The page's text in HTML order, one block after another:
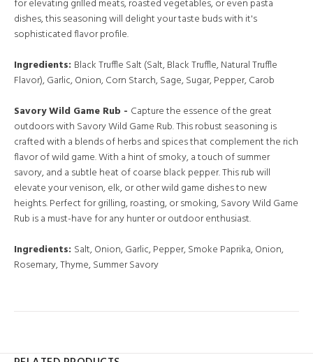
for elevating grilled meats, roasted vegetables, or even pasta
dishes, this seasoning will delight your taste buds with it's
sophisticated flavor profile.
Ingredients: Black Truffle Salt (Salt, Black Truffle, Natural Truffle
Flavor), Garlic, Onion, Corn Starch, Sage, Sugar, Pepper, Carob
Savory Wild Game Rub - Capture the essence of the great
outdoors with Savory Wild Game Rub. This robust seasoning is
crafted with a blends of herbs and spices that complement the rich
flavor of wild game. With a hint of smoky, a touch of summer
savory, and a subtle heat of coarse black pepper. This rub will
elevate your venison, elk, or other wild game dishes to new
heights. Perfect for grilling, roasting, or smoking, Savory Wild Game
Rub is a must-have for any hunter or outdoor enthusiast.
Ingredients: Salt, Onion, Garlic, Pepper, Smoke Paprika, Onion,
Rosemary, Thyme, Summer Savory